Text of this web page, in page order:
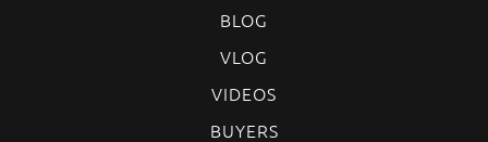
BLOG
VLOG
VIDEOS
BUYERS